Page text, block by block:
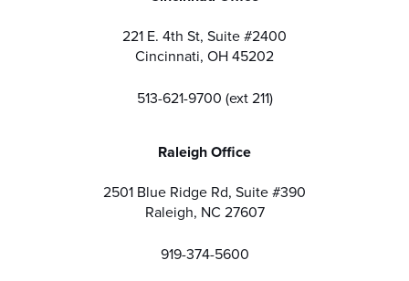
221 E. 4th St, Suite #2400
Cincinnati, OH 45202
513-621-9700 (ext 211)
Raleigh Office
2501 Blue Ridge Rd, Suite #390
Raleigh, NC 27607
919-374-5600